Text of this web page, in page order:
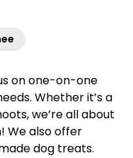
on one-on-one
Whether it’s a
we’re all about
We also offer
dog treats.